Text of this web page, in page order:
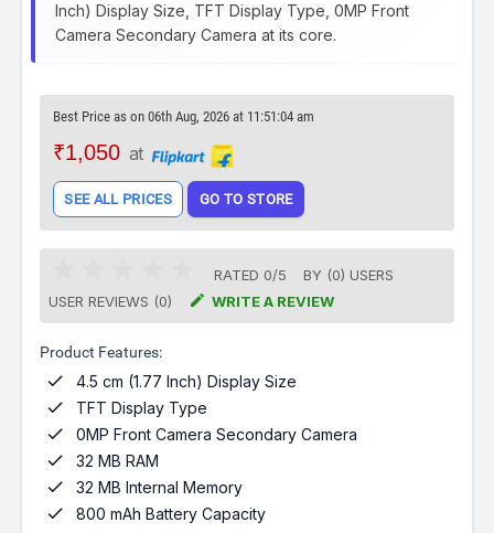
Inch) Display Size, TFT Display Type, 0MP Front
Camera Secondary Camera at its core.
Best Price as on 06th Aug, 2026 at 11:51:04 am
₹1,050 at
SEE ALL PRICES GO TO STORE
RATED 0/5 BY (0) USERS
USER REVIEWS (0)
 WRITE A REVIEW
Product Features:
 4.5 cm (1.77 Inch) Display Size
 TFT Display Type
 0MP Front Camera Secondary Camera
 32 MB RAM
 32 MB Internal Memory
 800 mAh Battery Capacity